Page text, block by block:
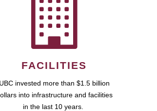
FACILITIES
UBC invested more than $1.5 billion
into infrastructure and facilities
in the last 10 years.